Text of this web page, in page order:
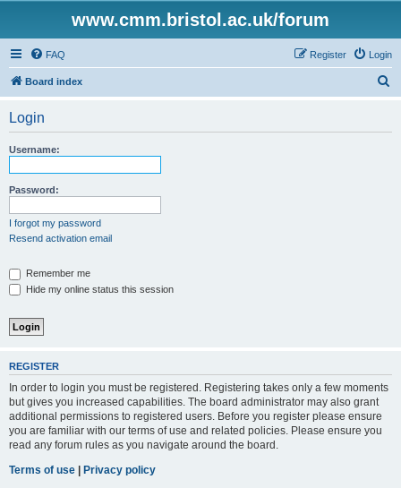
www.cmm.bristol.ac.uk/forum
FAQ Login
Register
Board index
Login
Username:
Password:
I forgot my password
Resend activation email
Remember me
Hide my online status this session
REGISTER
In order to login you must be registered. Registering takes only a few moments
but gives you increased capabilities. The board administrator may also grant
additional permissions to registered users. Before you register please ensure
you are familiar with our terms of use and related policies. Please ensure you
read any forum rules as you navigate around the board.
Terms of use | Privacy policy